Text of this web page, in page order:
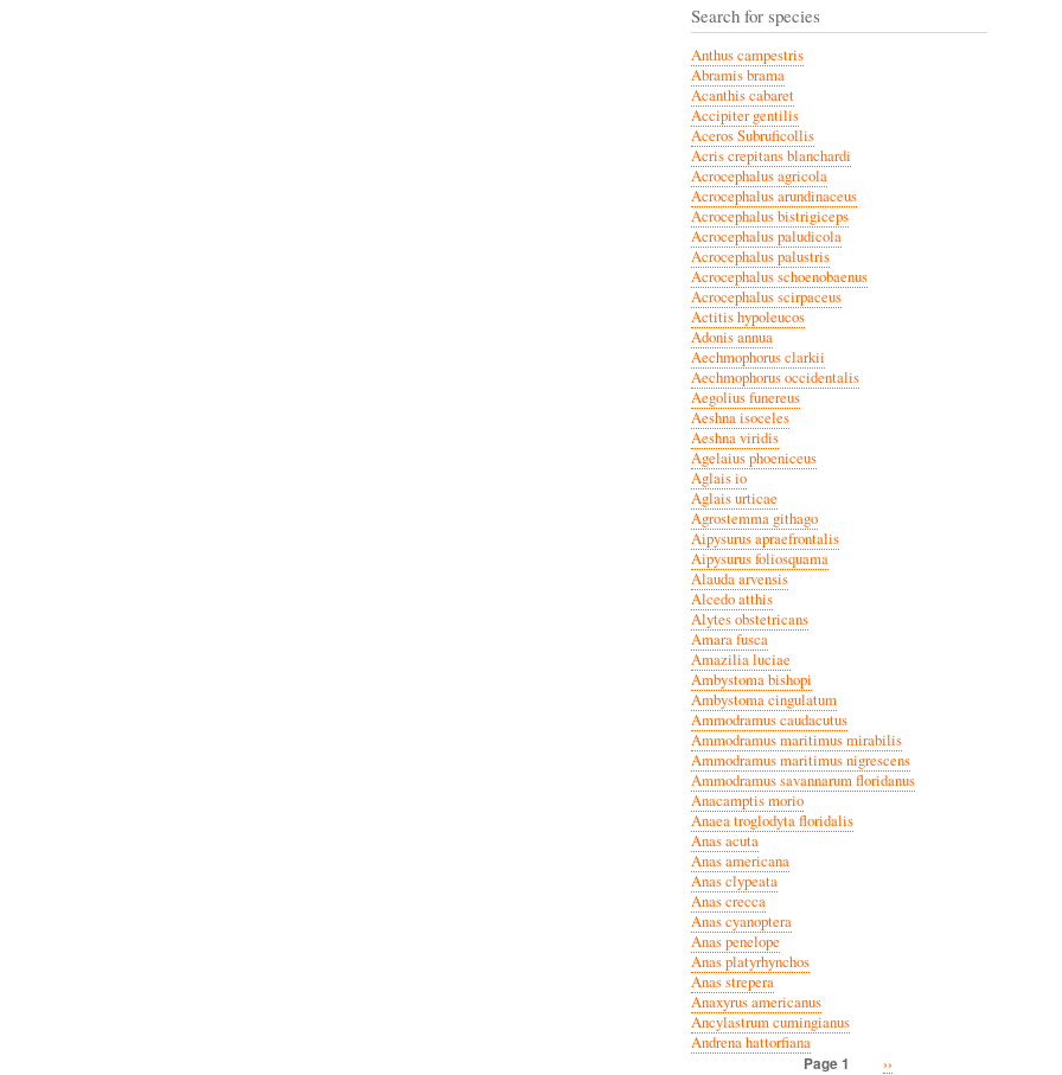
Search for species
Anthus campestris
Abramis brama
Acanthis cabaret
Accipiter gentilis
Aceros Subruficollis
Acris crepitans blanchardi
Acrocephalus agricola
Acrocephalus arundinaceus
Acrocephalus bistrigiceps
Acrocephalus paludicola
Acrocephalus palustris
Acrocephalus schoenobaenus
Acrocephalus scirpaceus
Actitis hypoleucos
Adonis annua
Aechmophorus clarkii
Aechmophorus occidentalis
Aegolius funereus
Aeshna isoceles
Aeshna viridis
Agelaius phoeniceus
Aglais io
Aglais urticae
Agrostemma githago
Aipysurus apraefrontalis
Aipysurus foliosquama
Alauda arvensis
Alcedo atthis
Alytes obstetricans
Amara fusca
Amazilia luciae
Ambystoma bishopi
Ambystoma cingulatum
Ammodramus caudacutus
Ammodramus maritimus mirabilis
Ammodramus maritimus nigrescens
Ammodramus savannarum floridanus
Anacamptis morio
Anaea troglodyta floridalis
Anas acuta
Anas americana
Anas clypeata
Anas crecca
Anas cyanoptera
Anas penelope
Anas platyrhynchos
Anas strepera
Anaxyrus americanus
Ancylastrum cumingianus
Andrena hattorfiana
Page 1
Next
››